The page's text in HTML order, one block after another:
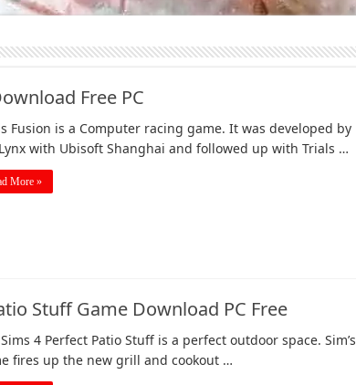
Free PC
Fusion is a Computer racing game. It was developed by
with Ubisoft Shanghai and followed up with Trials …
More »
Stuff Game Download PC Free
4 Perfect Patio Stuff is a perfect outdoor space. Sim’s
fires up the new grill and cookout …